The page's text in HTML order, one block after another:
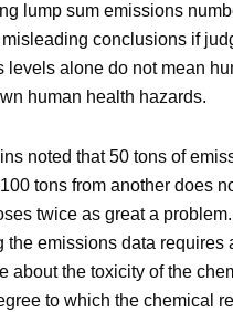
lump sum emissions
conclusions if
levels alone do not mean
human health hazards.
noted that 50 tons of
tons from another does
twice as great a
the emissions data requires
about the toxicity of the
to which the chemical